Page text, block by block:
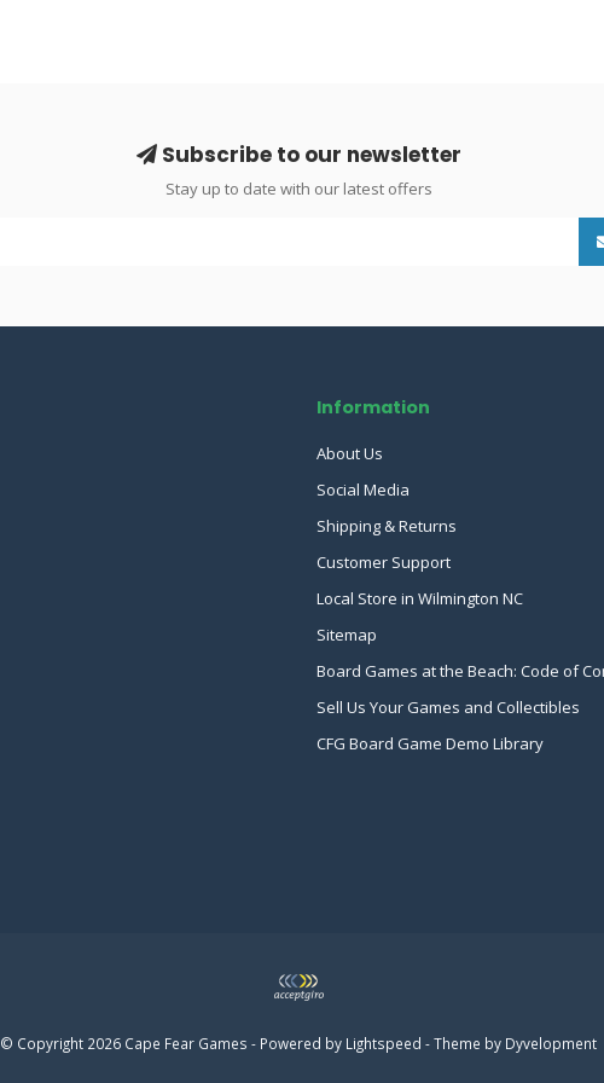
Subscribe to our newsletter
Stay up to date with our latest offers
Information
About Us
Social Media
Shipping & Returns
Customer Support
Local Store in Wilmington NC
Sitemap
Board Games at the Beach: Code of
Sell Us Your Games and Collectibles
CFG Board Game Demo Library
© Copyright 2026 Cape Fear Games - Powered by Lightspeed - Theme by Dyvelopment